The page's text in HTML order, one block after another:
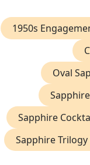
1950s
Oval
Sapphire
Sapphire Trilogy